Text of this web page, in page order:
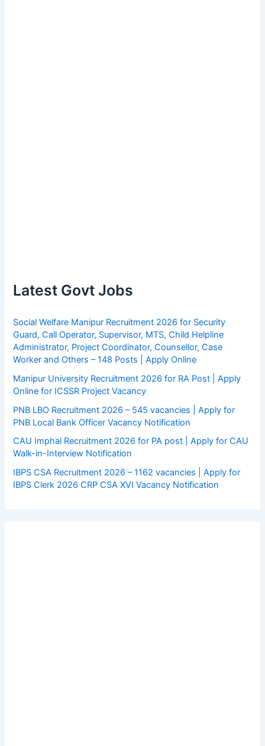
Latest Govt Jobs
Social Welfare Manipur Recruitment 2026 for Security
Guard, Call Operator, Supervisor, MTS, Child Helpline
Administrator, Project Coordinator, Counsellor, Case
Worker and Others – 148 Posts | Apply Online
Manipur University Recruitment 2026 for RA Post | Apply
Online for ICSSR Project Vacancy
PNB LBO Recruitment 2026 – 545 vacancies | Apply for
PNB Local Bank Officer Vacancy Notification
CAU Imphal Recruitment 2026 for PA post | Apply for CAU
Walk-in-Interview Notification
IBPS CSA Recruitment 2026 – 1162 vacancies | Apply for
IBPS Clerk 2026 CRP CSA XVI Vacancy Notification